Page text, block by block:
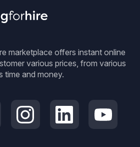
marketplace offers instant online
various prices, from various
time and money.